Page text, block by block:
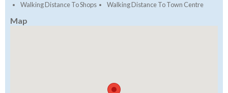
Walking Distance To Shops
Walking Distance To Town Centre
Map